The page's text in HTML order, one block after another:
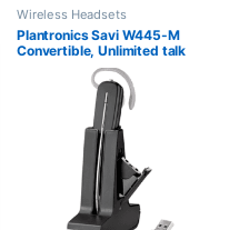
Wireless Headsets
Plantronics Savi W445-M
Convertible, Unlimited talk
time (Microsoft) 203949-01